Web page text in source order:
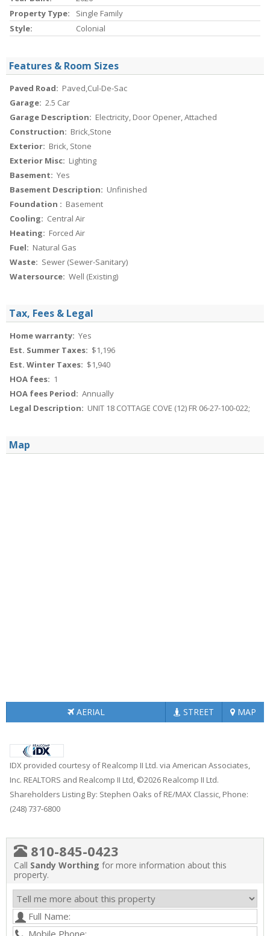
Property Type:
Single Family
Style:
Colonial
Features & Room Sizes
Paved Road: Paved,Cul-De-Sac
Garage: 2.5 Car
Garage Description: Electricity, Door Opener, Attached
Construction: Brick,Stone
Exterior: Brick, Stone
Exterior Misc: Lighting
Basement: Yes
Basement Description: Unfinished
Foundation : Basement
Cooling: Central Air
Heating: Forced Air
Fuel: Natural Gas
Waste: Sewer (Sewer-Sanitary)
Watersource: Well (Existing)
Tax, Fees & Legal
Home warranty: Yes
Est. Summer Taxes: $1,196
Est. Winter Taxes: $1,940
HOA fees: 1
HOA fees Period: Annually
Legal Description: UNIT 18 COTTAGE COVE (12) FR 06-27-100-022;
Map
AERIAL STREET MAP
IDX provided courtesy of Realcomp II Ltd. via American Associates,
Inc. REALTORS and Realcomp II Ltd, ©2026 Realcomp II Ltd.
Shareholders Listing By: Stephen Oaks of RE/MAX Classic, Phone:
(248) 737-6800
810-845-0423
Call Sandy Worthing for more information about this
property.